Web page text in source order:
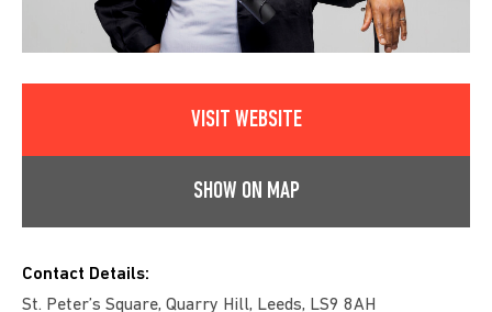
VISIT WEBSITE
SHOW ON MAP
Contact Details:
St. Peter’s Square, Quarry Hill, Leeds, LS9 8AH